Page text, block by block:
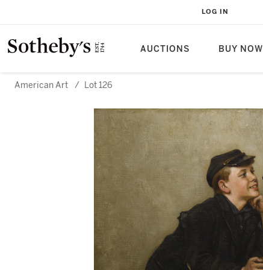
AUCTIONS BUY NOW
LOG IN
American Art / Lot 126